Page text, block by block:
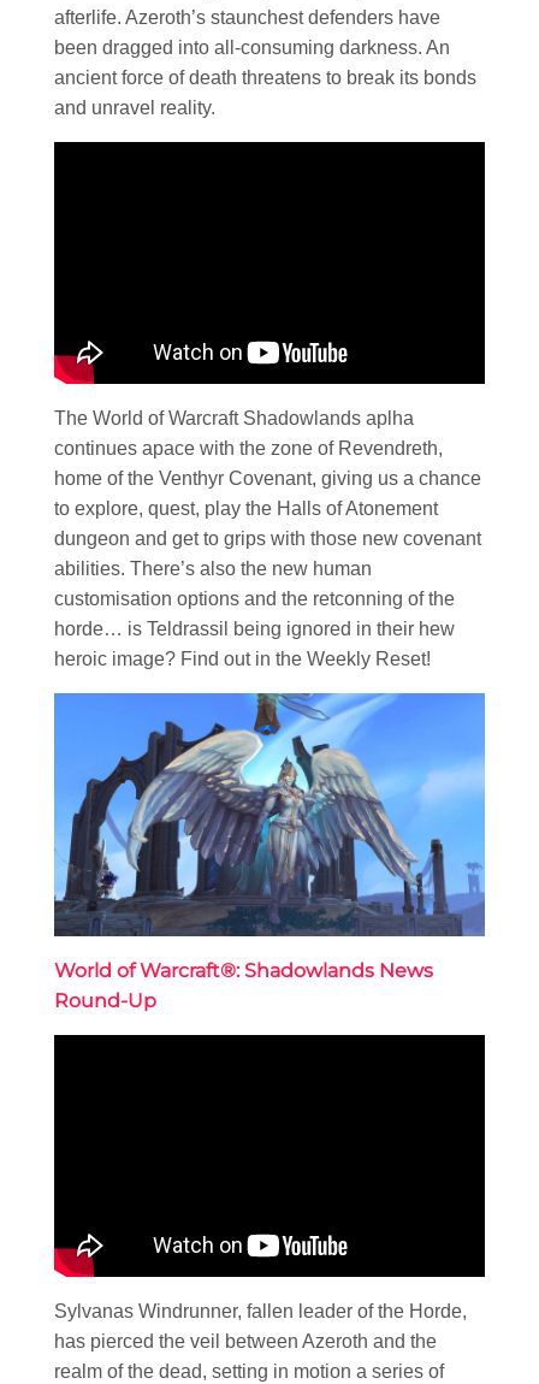
afterlife. Azeroth’s staunchest defenders have
been dragged into all-consuming darkness. An
ancient force of death threatens to break its bonds
and unravel reality.
The World of Warcraft Shadowlands aplha
continues apace with the zone of Revendreth,
home of the Venthyr Covenant, giving us a chance
to explore, quest, play the Halls of Atonement
dungeon and get to grips with those new covenant
abilities. There’s also the new human
customisation options and the retconning of the
horde… is Teldrassil being ignored in their hew
heroic image? Find out in the Weekly Reset!
World of Warcraft®: Shadowlands News
Round-Up
Sylvanas Windrunner, fallen leader of the Horde,
has pierced the veil between Azeroth and the
realm of the dead, setting in motion a series of